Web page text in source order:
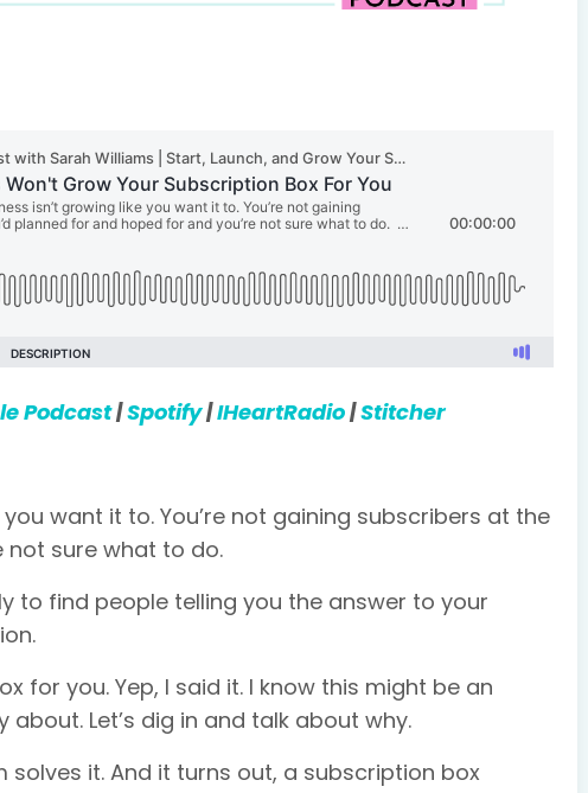
Podcast|Spotify|IHeartRadio|Stitcher
want it to. You’re not gaining subscribers at the
not sure what to do.
to find people telling you the answer to your
for you. Yep, I said it. I know this might be an
Let’s dig in and talk about why.
it. And it turns out, a subscription box